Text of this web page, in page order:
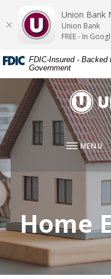
Skip
content
Skip
footer
Acrobat
Reader
or
higher
view
.pdf
files.
FDIC-Insured -
Government
Union
MENU
Home
Union Bank
Union Bank
FREE - In